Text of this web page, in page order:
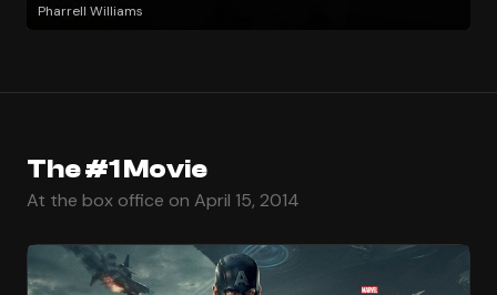
Pharrell Williams
The #1 Movie
At the box office on April 15, 2014